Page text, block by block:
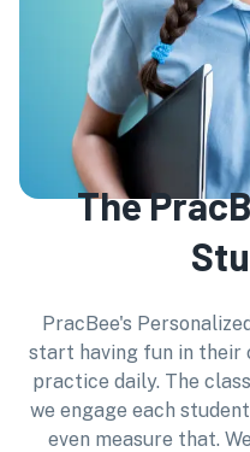
The
PracBee's
start having fun in their
practice daily. The
we engage each
even measure that.